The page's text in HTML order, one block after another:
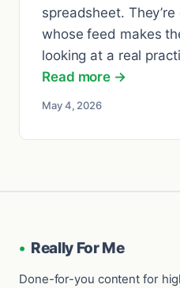
spreadsheet.
whose feed makes
looking at a real
Read more →
May 4, 2026
• Really For Me
Done-for-you content for